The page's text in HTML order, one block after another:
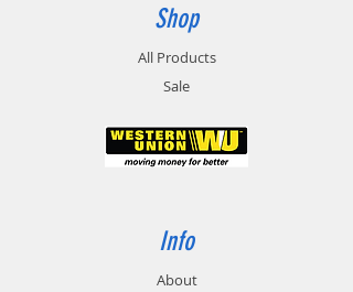
Shop
All Products
Sale
Info
About